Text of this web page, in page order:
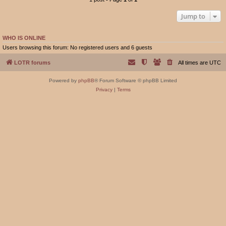
Jump to
WHO IS ONLINE
Users browsing this forum: No registered users and 6 guests
LOTR forums All times are UTC
Powered by phpBB® Forum Software © phpBB Limited
Privacy| Terms